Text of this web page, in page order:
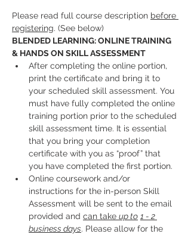
Please read full course description before
registering. (See below)
BLENDED LEARNING: ONLINE TRAINING
& HANDS ON SKILL ASSESSMENT
After completing the online portion,
print the certificate and bring it to
your scheduled skill assessment. You
must have fully completed the online
training portion prior to the scheduled
skill assessment time. It is essential
that you bring your completion
certificate with you as “proof” that
you have completed the first portion.
Online coursework and/or
instructions for the in-person Skill
Assessment will be sent to the email
provided and can take up to 1 - 2
business days. Please allow for the